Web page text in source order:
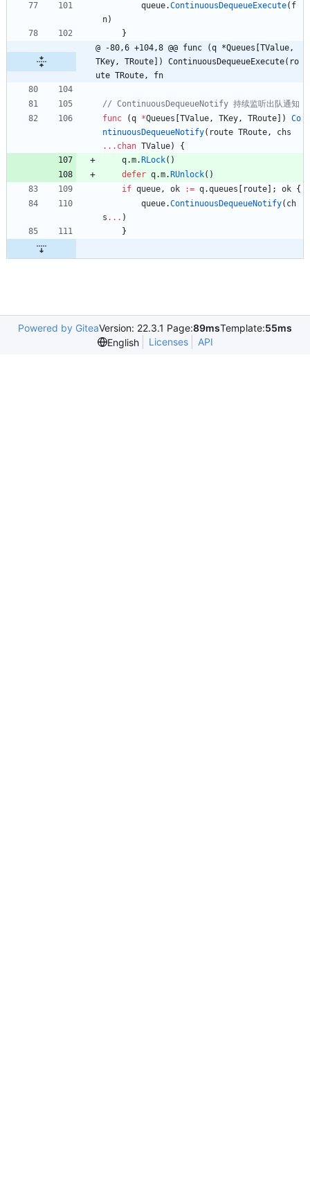
queue.ContinuousDequeueExecute( f
n)
}
@ -80,6 +104,8 @@ func (q *Queues[TValue,
TKey, TRoute]) ContinuousDequeueExecute(ro
ute TRoute, fn
func
(q *Queues TValue, TKey, TRoute )
Co
ntinuousDequeueNotify( route TRoute,
chs
... chan TValue)
{
q.m. RLock( )
defer q.m. RUnlock( )
if queue, ok := q.queues route ; ok {
queue.ContinuousDequeueNotify( ch
s ... )
}
Powered by GiteaVersion: 22.3.1 Page:89msTemplate:55ms
English
Licenses API